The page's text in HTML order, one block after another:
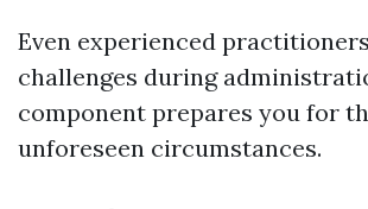
Even experienced
challenges during
component prepares you for
unforeseen circumstances.